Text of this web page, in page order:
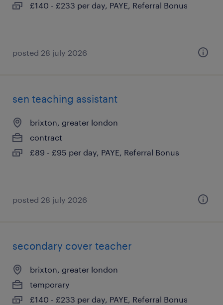
£140 - £233 per day, PAYE, Referral Bonus
posted 28 july 2026
sen teaching assistant
brixton, greater london
contract
£89 - £95 per day, PAYE, Referral Bonus
posted 28 july 2026
secondary cover teacher
brixton, greater london
temporary
£140 - £233 per day, PAYE, Referral Bonus